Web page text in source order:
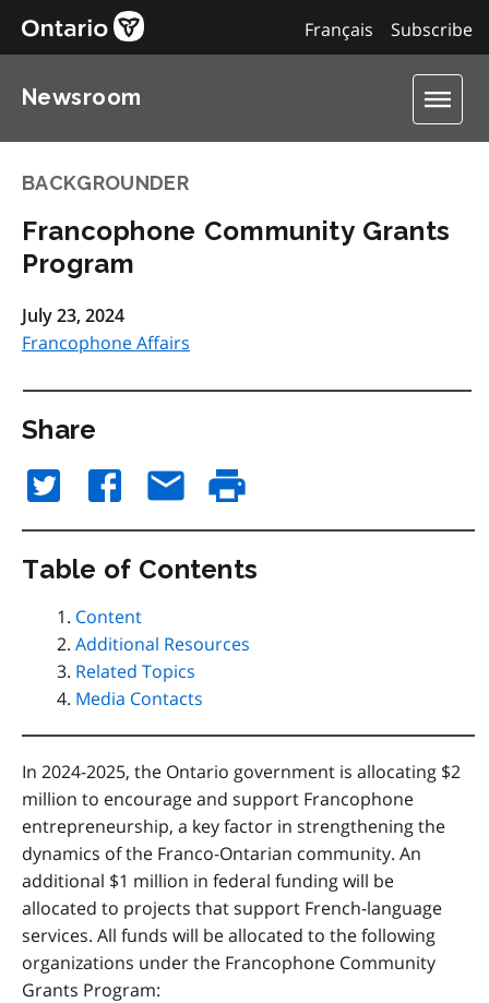
Subscribe
Français
Newsroom
BACKGROUNDER
Francophone Community Grants
Program
July 23, 2024
Francophone Affairs
Share
Table of Contents
Content
Additional Resources
Related Topics
Media Contacts
In 2024-2025, the Ontario government is allocating $2
million to encourage and support Francophone
entrepreneurship, a key factor in strengthening the
dynamics of the Franco-Ontarian community. An
additional $1 million in federal funding will be
allocated to projects that support French-language
services. All funds will be allocated to the following
organizations under the Francophone Community
Grants Program: